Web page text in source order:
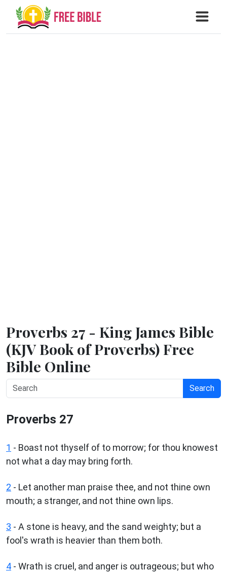
Proverbs 27 - King James Bible
(KJV Book of Proverbs) Free
Bible Online
Search
Proverbs 27
1 - Boast not thyself of to morrow; for thou knowest
not what a day may bring forth.
2 - Let another man praise thee, and not thine own
mouth; a stranger, and not thine own lips.
3 - A stone is heavy, and the sand weighty; but a
fool's wrath is heavier than them both.
4 - Wrath is cruel, and anger is outrageous; but who